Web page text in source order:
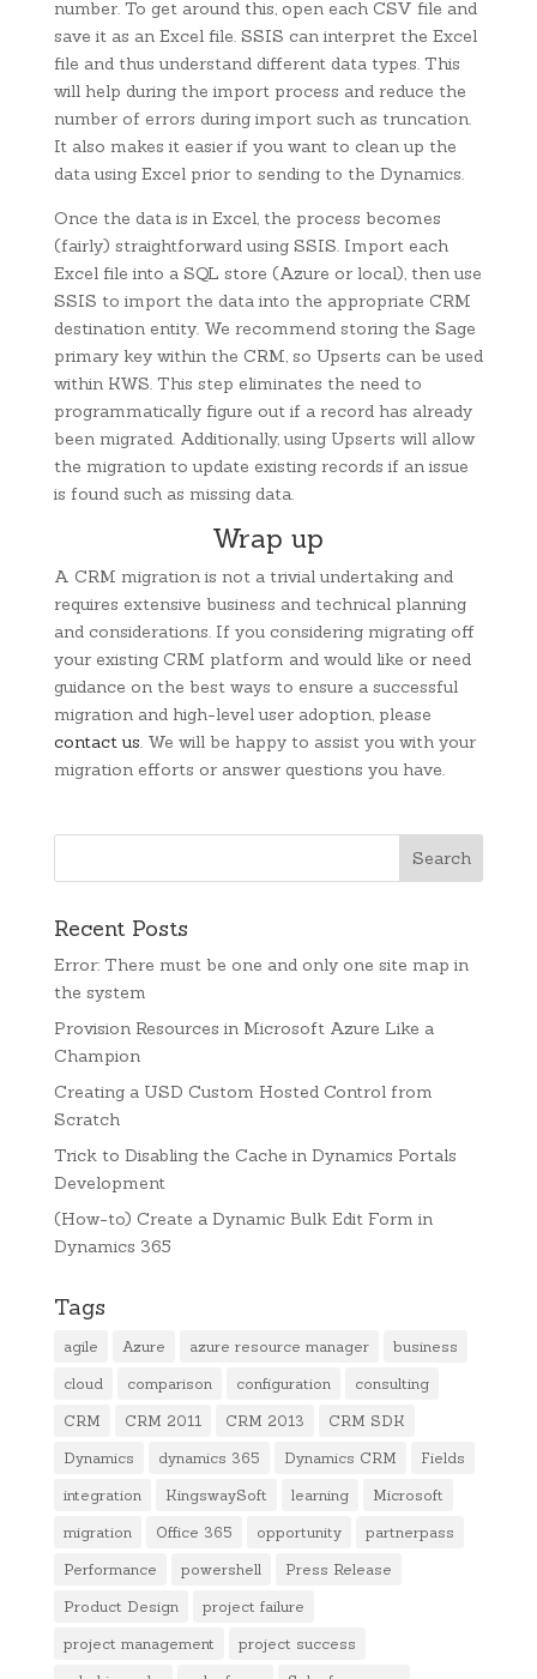
number. To get around this, open each CSV file and
save it as an Excel file. SSIS can interpret the Excel
file and thus understand different data types. This
will help during the import process and reduce the
number of errors during import such as truncation.
It also makes it easier if you want to clean up the
data using Excel prior to sending to the Dynamics.
Once the data is in Excel, the process becomes
(fairly) straightforward using SSIS. Import each
Excel file into a SQL store (Azure or local), then use
SSIS to import the data into the appropriate CRM
destination entity. We recommend storing the Sage
primary key within the CRM, so Upserts can be used
within KWS. This step eliminates the need to
programmatically figure out if a record has already
been migrated. Additionally, using Upserts will allow
the migration to update existing records if an issue
is found such as missing data.
Wrap up
A CRM migration is not a trivial undertaking and
requires extensive business and technical planning
and considerations. If you considering migrating off
your existing CRM platform and would like or need
guidance on the best ways to ensure a successful
migration and high-level user adoption, please
contact us. We will be happy to assist you with your
migration efforts or answer questions you have.
Recent Posts
Error: There must be one and only one site map in
the system
Provision Resources in Microsoft Azure Like a
Champion
Creating a USD Custom Hosted Control from
Scratch
Trick to Disabling the Cache in Dynamics Portals
Development
(How-to) Create a Dynamic Bulk Edit Form in
Dynamics 365
Tags
agile Azure azure resource manager business
cloud comparison configuration consulting
CRM CRM 2011 CRM 2013 CRM SDK
Dynamics dynamics 365 Dynamics CRM Fields
integration KingswaySoft learning Microsoft
migration Office 365 opportunity partnerpass
Performance powershell Press Release
Product Design project failure
project management project success